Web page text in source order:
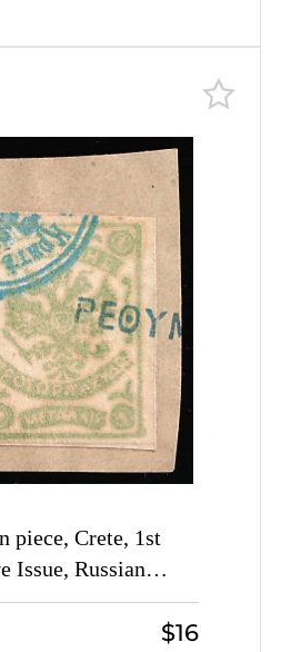
piece, Crete, 1st
Issue, Russian
(Kr. 3, Pale Yellow-
Postmark, CV$16